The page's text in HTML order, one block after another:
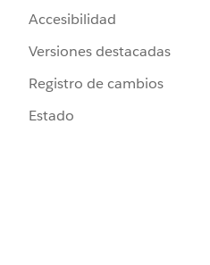
Accesibilidad
Versiones destacadas
Registro de cambios
Estado